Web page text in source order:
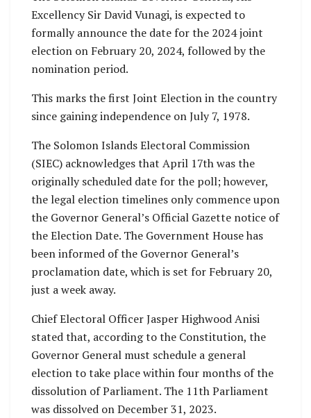
Excellency Sir David Vunagi, is expected to
formally announce the date for the 2024 joint
election on February 20, 2024, followed by the
nomination period.
This marks the first Joint Election in the country
since gaining independence on July 7, 1978.
The Solomon Islands Electoral Commission
(SIEC) acknowledges that April 17th was the
originally scheduled date for the poll; however,
the legal election timelines only commence upon
the Governor General’s Official Gazette notice of
the Election Date. The Government House has
been informed of the Governor General’s
proclamation date, which is set for February 20,
just a week away.
Chief Electoral Officer Jasper Highwood Anisi
stated that, according to the Constitution, the
Governor General must schedule a general
election to take place within four months of the
dissolution of Parliament. The 11th Parliament
was dissolved on December 31, 2023.